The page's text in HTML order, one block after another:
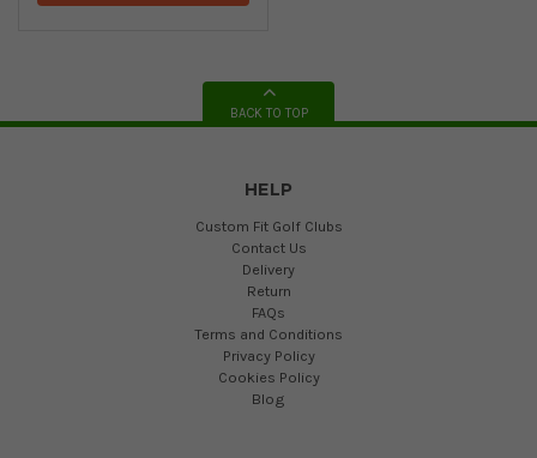
BACK TO TOP
HELP
Custom Fit Golf Clubs
Contact Us
Delivery
Return
FAQs
Terms and Conditions
Privacy Policy
Cookies Policy
Blog